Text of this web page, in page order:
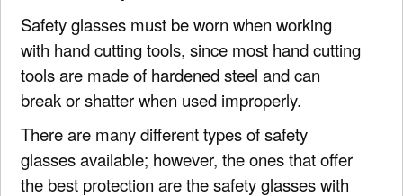
Safety glasses must be worn when working
with hand cutting tools, since most hand cutting
tools are made of hardened steel and can
break or shatter when used improperly.
There are many different types of safety
glasses available; however, the ones that offer
the best protection are the safety glasses with